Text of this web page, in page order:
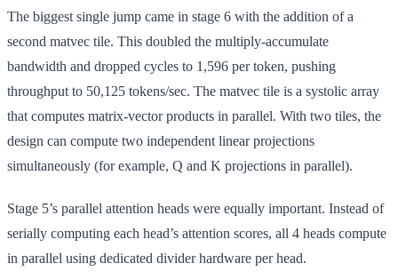
The biggest single jump came in stage 6 with the addition of a
second matvec tile. This doubled the multiply-accumulate
bandwidth and dropped cycles to 1,596 per token, pushing
throughput to 50,125 tokens/sec. The matvec tile is a systolic array
that computes matrix-vector products in parallel. With two tiles, the
design can compute two independent linear projections
simultaneously (for example, Q and K projections in parallel).
Stage 5’s parallel attention heads were equally important. Instead of
serially computing each head’s attention scores, all 4 heads compute
in parallel using dedicated divider hardware per head.